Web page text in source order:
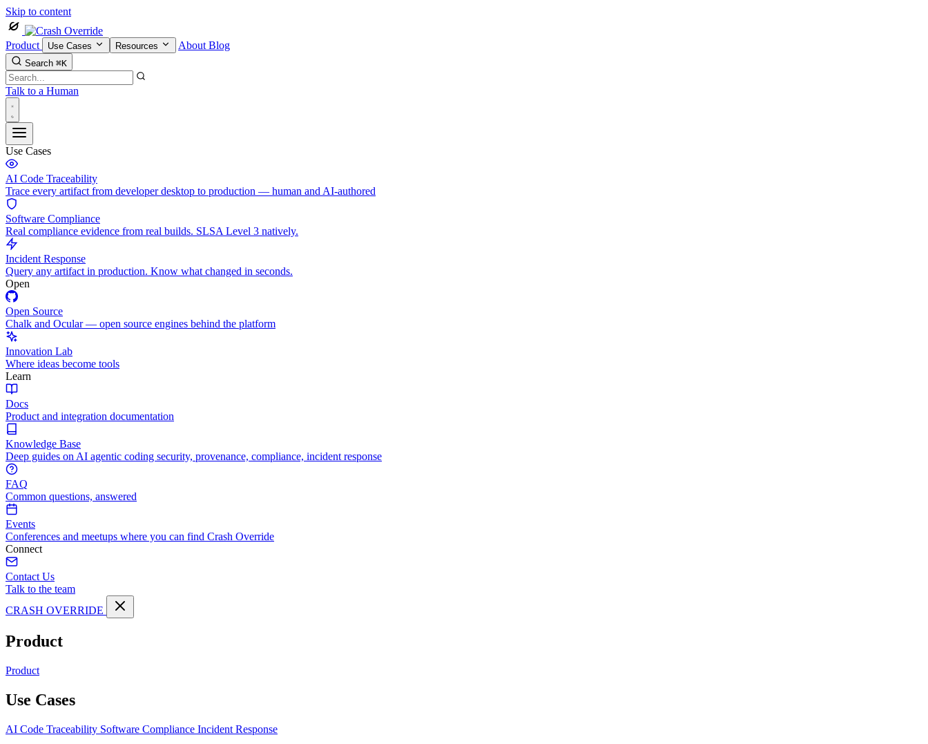
Skip to content
Product Use Cases Resources About Blog
Search ⌘K
Talk to a Human
Use Cases
AI Code Traceability
Trace every artifact from developer desktop to production — human and AI-authored
Software Compliance
Real compliance evidence from real builds. SLSA Level 3 natively.
Incident Response
Query any artifact in production. Know what changed in seconds.
Open
Open Source
Chalk and Ocular — open source engines behind the platform
Innovation Lab
Where ideas become tools
Learn
Docs
Product and integration documentation
Knowledge Base
Deep guides on AI agentic coding security, provenance, compliance, incident response
FAQ
Common questions, answered
Events
Conferences and meetups where you can find Crash Override
Connect
Contact Us
Talk to the team
CRASH OVERRIDE
Product
Product
Use Cases
AI Code Traceability Software Compliance Incident Response